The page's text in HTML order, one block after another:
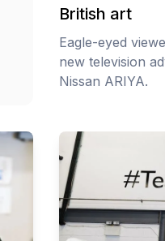
British art
Eagle-eyed
new television
Nissan ARIYA.